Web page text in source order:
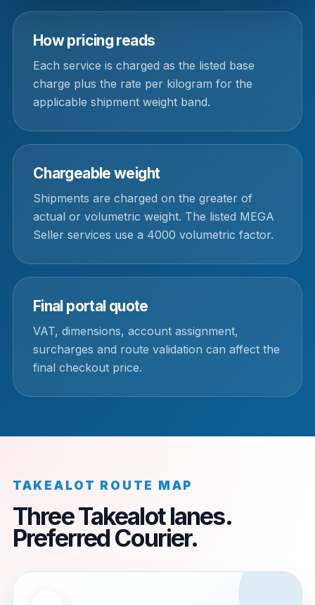
How pricing reads
Each service is charged as the listed base
charge plus the rate per kilogram for the
applicable shipment weight band.
Chargeable weight
Shipments are charged on the greater of
actual or volumetric weight. The listed MEGA
Seller services use a 4000 volumetric factor.
Final portal quote
VAT, dimensions, account assignment,
surcharges and route validation can affect the
final checkout price.
TAKEALOT ROUTE MAP
Three Takealot lanes.
Preferred Courier.